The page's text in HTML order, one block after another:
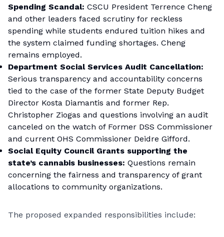
Spending Scandal: CSCU President Terrence Cheng
and other leaders faced scrutiny for reckless
spending while students endured tuition hikes and
the system claimed funding shortages. Cheng
remains employed.
Department Social Services Audit Cancellation:
Serious transparency and accountability concerns
tied to the case of the former State Deputy Budget
Director Kosta Diamantis and former Rep.
Christopher Ziogas and questions involving an audit
canceled on the watch of Former DSS Commissioner
and current OHS Commissioner Deidre Gifford.
Social Equity Council Grants supporting the
state’s cannabis businesses: Questions remain
concerning the fairness and transparency of grant
allocations to community organizations.
The proposed expanded responsibilities include: